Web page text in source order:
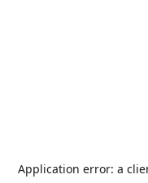
Application error: a